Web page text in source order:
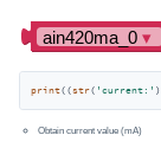
print((str( 'current:'
Obtain current value (mA)